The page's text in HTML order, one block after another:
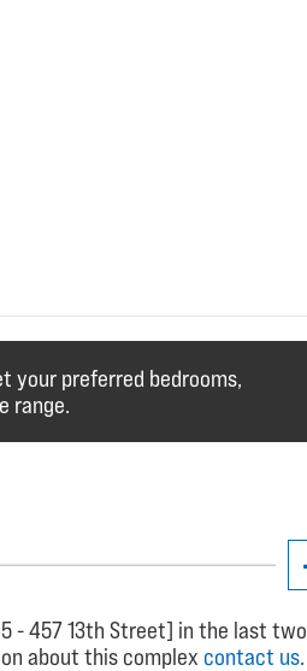
your preferred bedrooms,
range.
- 457 13th Street] in the last two
about this complex contact us.